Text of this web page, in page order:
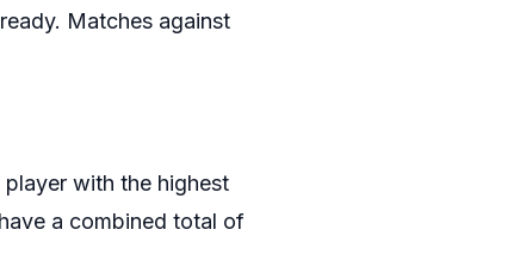
Matches against
with the highest
a combined total of